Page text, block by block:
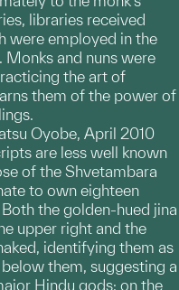
libraries received
were employed in the
Monks and nuns were
the art of
them of the power of
Oyobe, April 2010
are less well known
of the Shvetambara
to own eighteen
the golden-hued jina
upper right and the
identifying them as
them, suggesting a
Hindu gods: on the